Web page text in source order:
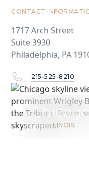
CONTACT
1717 Arch Street
Suite 3930
Philadelphia, PA
215-525-8210
ILLINOIS